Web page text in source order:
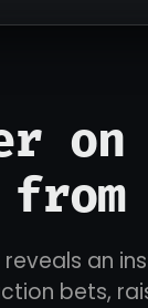
on
an
bets,